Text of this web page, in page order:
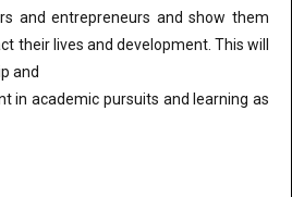
and entrepreneurs and show them
their lives and development. This will
and
in academic pursuits and learning as